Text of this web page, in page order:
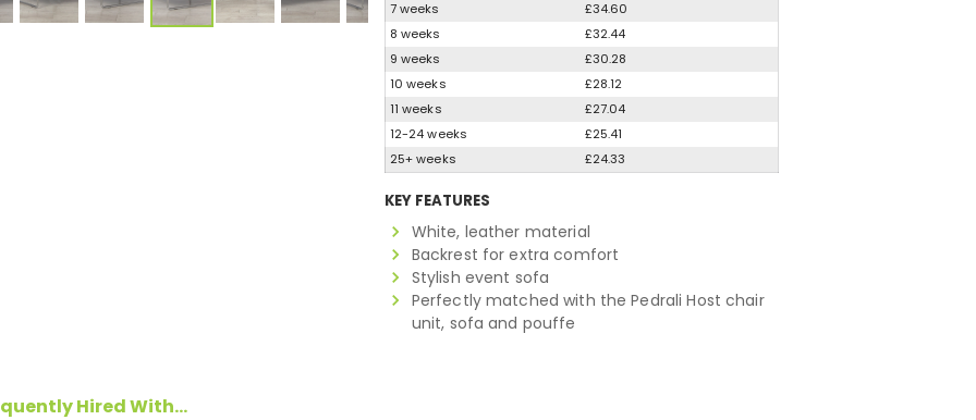
7 weeks
£34.60
8 weeks
£32.44
9 weeks
£30.28
10 weeks
£28.12
11 weeks
£27.04
12-24 weeks
£25.41
25+ weeks
£24.33
KEY FEATURES
White, leather material
Backrest for extra comfort
Stylish event sofa
Perfectly matched with the Pedrali Host chair
unit, sofa and pouffe
Hired With...